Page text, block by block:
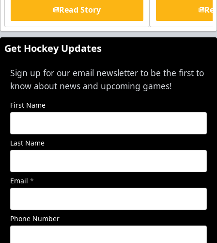
Read Story
Get Hockey Updates
Sign up for our email newsletter to be the first to
know about news and upcoming games!
First Name
Last Name
Email *
Phone Number